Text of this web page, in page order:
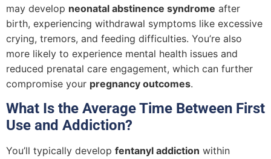
may develop neonatal abstinence syndrome after
birth, experiencing withdrawal symptoms like excessive
crying, tremors, and feeding difficulties. You’re also
more likely to experience mental health issues and
reduced prenatal care engagement, which can further
compromise your pregnancy outcomes.
What Is the Average Time Between First
Use and Addiction?
You’ll typically develop fentanyl addiction within